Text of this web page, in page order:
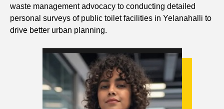
waste management advocacy to conducting detailed
personal surveys of public toilet facilities in Yelanahalli to
drive better urban planning.